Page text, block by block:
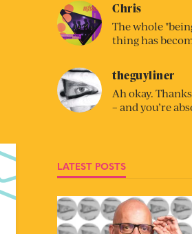
Chris
The whole
thing has
theguyliner
Ah okay.
– and you’re
LATEST POSTS